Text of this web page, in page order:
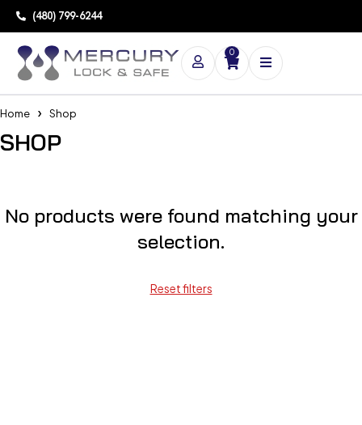
(480) 799-6244
0
Home Shop
SHOP
No products were found matching your
selection.
Reset filters